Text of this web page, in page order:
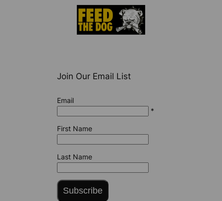
Join Our Email List
Email
*
First Name
Last Name
Subscribe